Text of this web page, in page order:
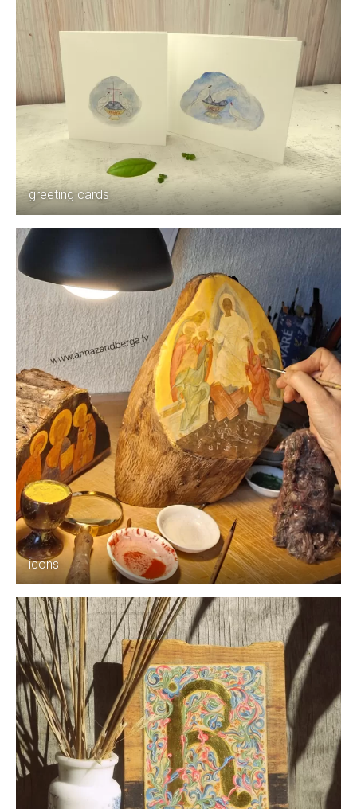
greeting cards
icons